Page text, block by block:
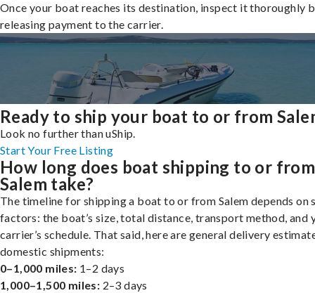
Once your boat reaches its destination, inspect it thoroughly
releasing payment to the carrier.
Ready to ship your boat to or from
Look no further than uShip.
Start Your Free Listing
How long does boat shipping to or from
Salem take?
The timeline for shipping a boat to or from Salem depends on
factors: the boat’s size, total distance, transport method, and
carrier’s schedule. That said, here are general delivery
domestic shipments:
0–1,000 miles: 1–2 days
1,000–1,500 miles: 2–3 days